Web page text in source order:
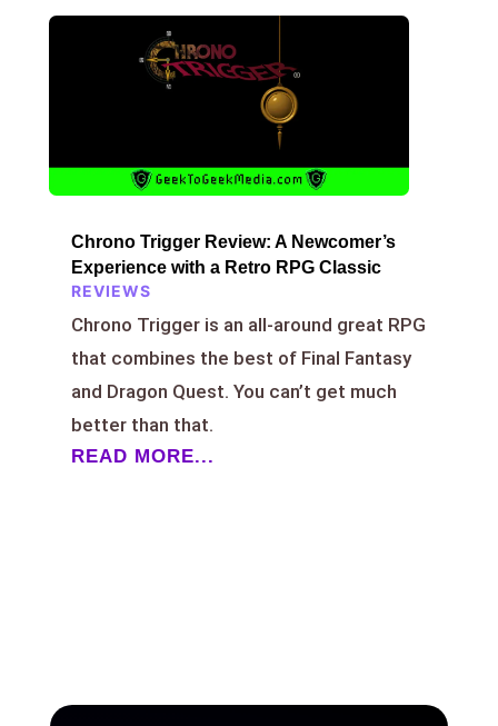
Chrono Trigger Review: A Newcomer’s
Experience with a Retro RPG Classic
REVIEWS
Chrono Trigger is an all-around great RPG
that combines the best of Final Fantasy
and Dragon Quest. You can’t get much
better than that.
READ MORE...